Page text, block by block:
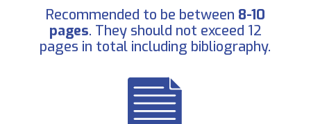
Recommended to be between 8-10
pages. They should not exceed 12
pages in total including bibliography.